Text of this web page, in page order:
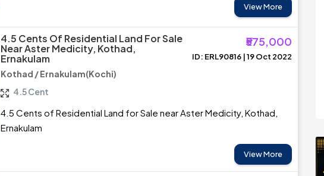
View More
4.5 Cents Of Residential Land For Sale
Near Aster Medicity, Kothad,
Ernakulam
₹575,000
Kothad / Ernakulam(Kochi)
ID: ERL90816 | 19 Oct 2022
4.5 Cent
4.5 Cents of Residential Land for Sale near Aster Medicity, Kothad,
Ernakulam
View More